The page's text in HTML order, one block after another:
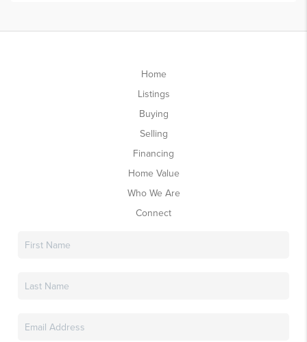
Home
Listings
Buying
Selling
Financing
Home Value
Who We Are
Connect